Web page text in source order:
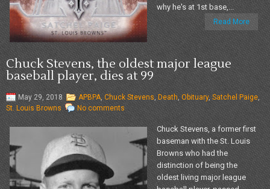
why he's at 1st base,...
Read More
Chuck Stevens, the oldest major league
baseball player, dies at 99
May 29, 2018 APBPA, Chuck Stevens, Death, Obituary,Satchel Paige,
St. Louis Browns
No comments
Chuck Stevens, a former first
baseman with the St. Louis
Browns who had the
distinction of being the
oldest living major league